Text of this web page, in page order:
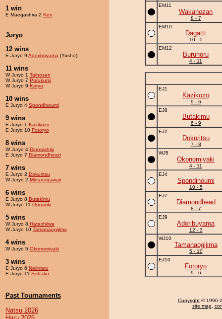
1 win
E Maegashira 2 Ken
Juryo
12 wins
E Juryo 9 Adoribuyama (Yusho)
11 wins
W Juryo 1 Taihosan
W Juryo 7 Purukumi
W Juryo 9 Koryu
10 wins
E Juryo 4 Spondinoumi
9 wins
E Juryo 1 Kazikozo
E Juryo 10 Fotoryo
8 wins
W Juryo 4 Dinonishiki
E Juryo 7 Diamondhead
7 wins
E Juryo 2 Dokuritsu
W Juryo 2 Minanogawaii
6 wins
E Juryo 8 Butakimu
W Juryo 11 Onnariki
5 wins
W Juryo 8 Hatachiiwa
W Juryo 10 Tamanaogijima
4 wins
W Juryo 5 Okonomiyaki
3 wins
E Juryo 6 Neilmaru
E Juryo 11 Sobako
Past Tournaments
Natsu 2026
EM11
Wakanozan
8 - 7
EM10
Dagattt
10 - 5
EM12
Buruhoru
4 - 11
EJ1
Kazikozo
9 - 6
EJ8
Butakimu
6 - 9
EJ2
Dokuritsu
7 - 8
WJ5
Okonomiyaki
4 - 11
EJ4
Spondinoumi
10 - 5
EJ7
Diamondhead
8 - 7
EJ9
Adoribuyama
12 - 3
WJ10
Tamanaogijima
5 - 10
EJ10
Fotoryo
9 - 6
Copyright © 1996-
site map,